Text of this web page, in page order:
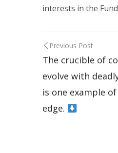
interests in the
Previous Post
The crucible of
evolve with
is one example
edge.